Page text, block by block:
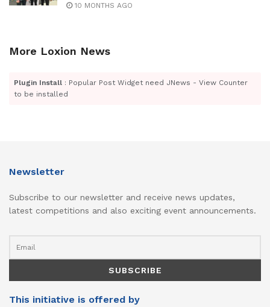
10 MONTHS AGO
More Loxion News
Plugin Install : Popular Post Widget need JNews - View Counter
to be installed
Newsletter
Subscribe to our newsletter and receive news updates,
latest competitions and also exciting event announcements.
This initiative is offered by